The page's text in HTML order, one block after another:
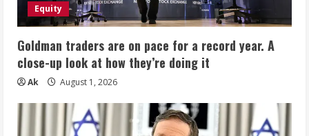
Equity
Goldman traders are on pace for a record year. A
close-up look at how they’re doing it
Ak August 1, 2026